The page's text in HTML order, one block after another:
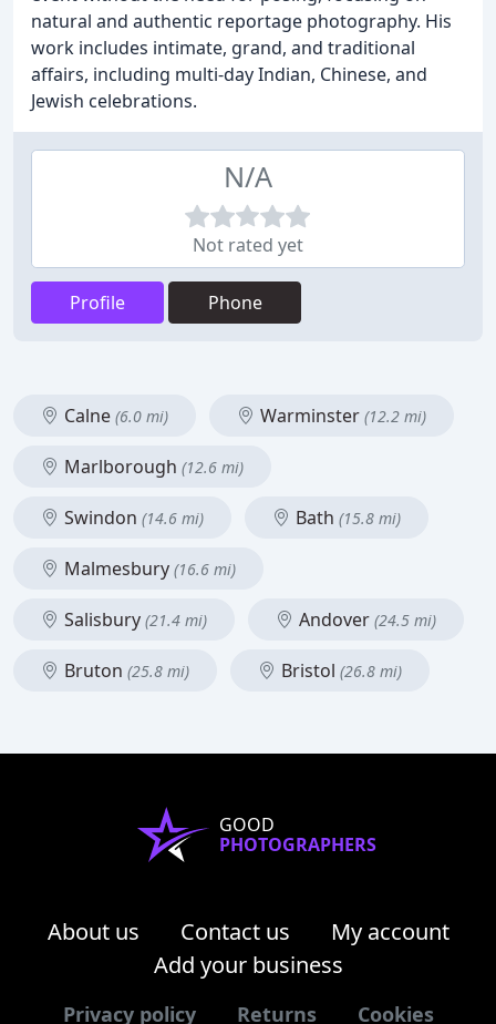
natural and authentic reportage photography. His
work includes intimate, grand, and traditional
affairs, including multi-day Indian, Chinese, and
Jewish celebrations.
N/A
Not rated yet
Profile Phone
Calne (6.0 mi) Warminster (12.2 mi)
Marlborough (12.6 mi)
Swindon (14.6 mi) Bath (15.8 mi)
Malmesbury (16.6 mi)
Salisbury (21.4 mi) Andover (24.5 mi)
Bruton (25.8 mi) Bristol (26.8 mi)
GOOD
PHOTOGRAPHERS
About us Contact us
My account
Add your business
Privacy policy Returns Cookies